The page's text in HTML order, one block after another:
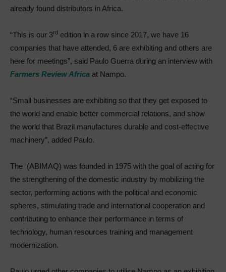
already found distributors in Africa.
“This is our 3rd edition in a row since 2017, we have 16
companies that have attended, 6 are exhibiting and others are
here for meetings”, said Paulo Guerra during an interview with
Farmers Review Africa at Nampo.
“Small businesses are exhibiting so that they get exposed to
the world and enable better commercial relations, and show
the world that Brazil manufactures durable and cost-effective
machinery”, added Paulo.
The (ABIMAQ) was founded in 1975 with the goal of acting for
the strengthening of the domestic industry by mobilizing the
sector, performing actions with the political and economic
spheres, stimulating trade and international cooperation and
contributing to enhance their performance in terms of
technology, human resources training and management
modernization.